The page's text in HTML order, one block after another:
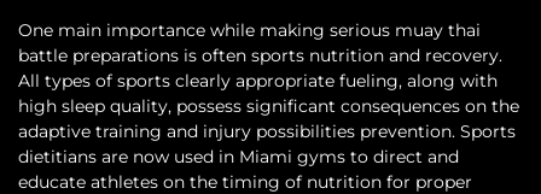
One main importance while making serious muay thai
battle preparations is often sports nutrition and recovery.
All types of sports clearly appropriate fueling, along with
high sleep quality, possess significant consequences on the
adaptive training and injury possibilities prevention. Sports
dietitians are now used in Miami gyms to direct and
educate athletes on the timing of nutrition for proper